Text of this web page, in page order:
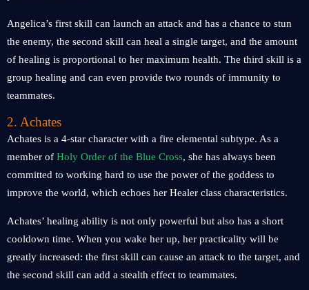
Angelica’s first skill can launch an attack and has a chance to stun
the enemy, the second skill can heal a single target, and the amount
of healing is proportional to her maximum health. The third skill is a
group healing and can even provide two rounds of immunity to
teammates.
2. Achates
Achates is a 4-star character with a fire elemental subtype. As a
member of Holy Order of the Blue Cross, she has always been
committed to working hard to use the power of the goddess to
improve the world, which echoes her Healer class characteristics.
Achates’ healing ability is not only powerful but also has a short
cooldown time. When you wake her up, her practicality will be
greatly increased: the first skill can cause an attack to the target, and
the second skill can add a stealth effect to teammates.